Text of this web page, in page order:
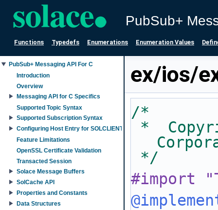
PubSub+
Functions Typedefs Enumerations Enumeration Values
PubSub+ Messaging API For C
Introduction
Overview
Messaging API for C Specifics
Supported Topic Syntax
Supported Subscription Syntax
Configuring Host Entry for SOLCLIENT_SESSION_PROP_HOST property
Feature Limitations
OpenSSL Certificate Validation
Transacted Session
Solace Message Buffers
SolCache API
Properties and Constants
Data Structures
ex/ios/
/*
*/
#import